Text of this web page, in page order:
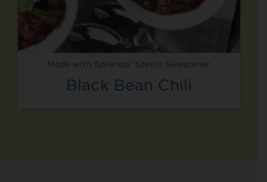
Made with Splenda® Stevia Sweetener
Black Bean Chili